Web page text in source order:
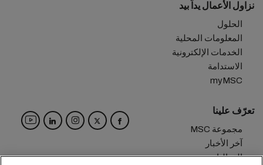
نزاول الأعمال يداً بيد
الحلول
المعلومات المحلية
الخدمات الإلكترونية
الاستدامة
myMSC
تعرّف علينا
مجموعة MSC
آخر الأخبار
الفعاليات